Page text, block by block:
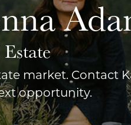
market. Contact
opportunity.